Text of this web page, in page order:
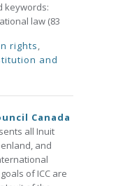
keywords:
law (83
rights,
and
Canada
all Inuit
and
of ICC are